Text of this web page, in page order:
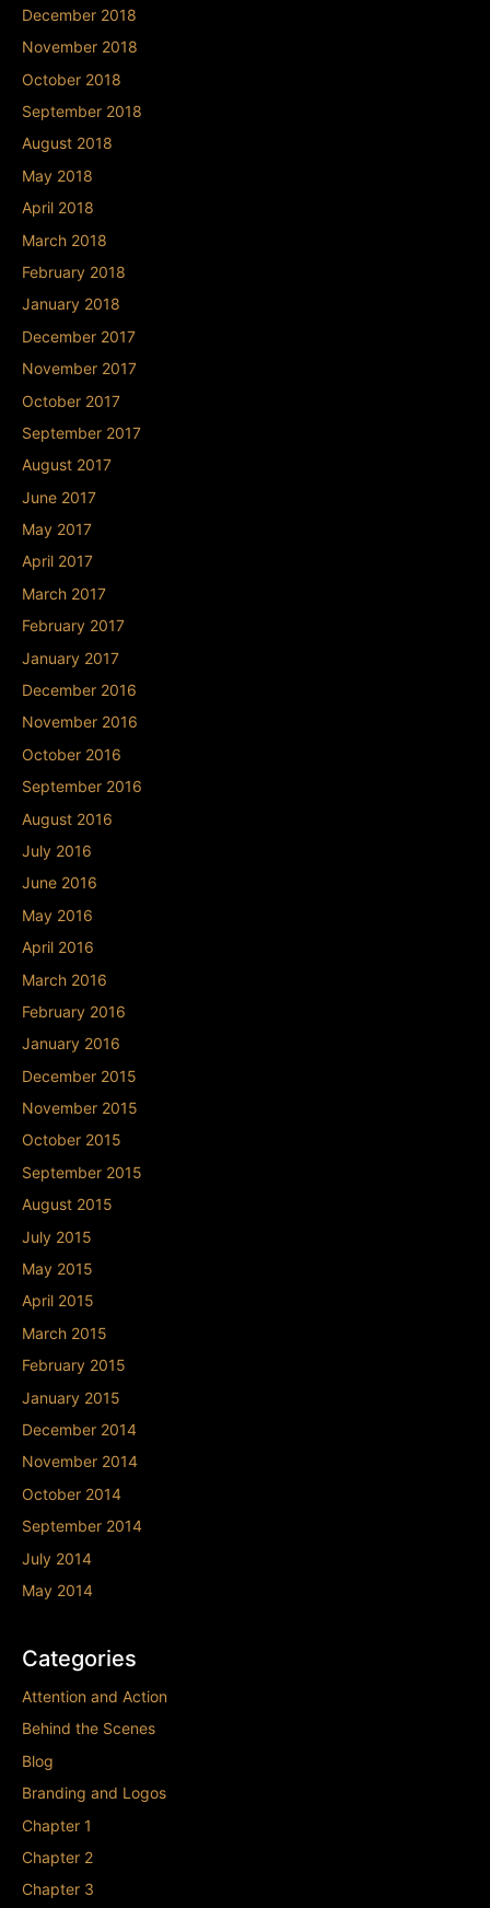
December 2018
November 2018
October 2018
September 2018
August 2018
May 2018
April 2018
March 2018
February 2018
January 2018
December 2017
November 2017
October 2017
September 2017
August 2017
June 2017
May 2017
April 2017
March 2017
February 2017
January 2017
December 2016
November 2016
October 2016
September 2016
August 2016
July 2016
June 2016
May 2016
April 2016
March 2016
February 2016
January 2016
December 2015
November 2015
October 2015
September 2015
August 2015
July 2015
May 2015
April 2015
March 2015
February 2015
January 2015
December 2014
November 2014
October 2014
September 2014
July 2014
May 2014
Categories
Attention and Action
Behind the Scenes
Blog
Branding and Logos
Chapter 1
Chapter 2
Chapter 3